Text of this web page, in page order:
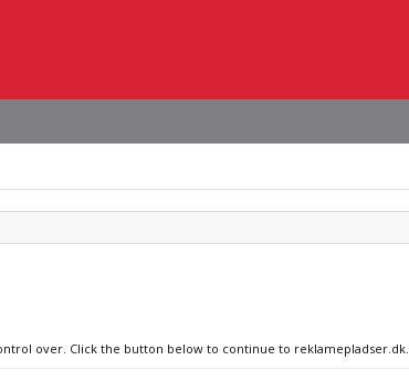
over. Click the button below to continue to reklamepladser.dk.